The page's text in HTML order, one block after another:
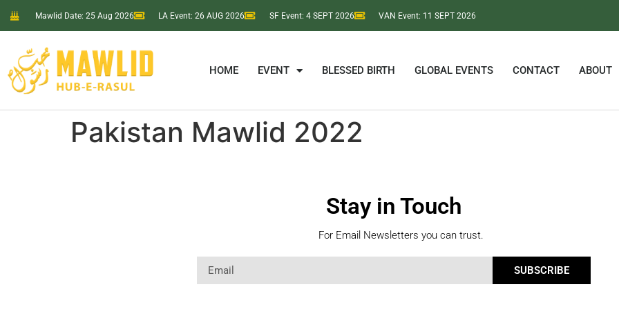
Mawlid Date: 25 Aug 2026 LA Event: 26 AUG 2026 SF Event: 4 SEPT 2026 VAN Event: 11 SEPT 2026
HOME EVENT BLESSED BIRTH GLOBAL EVENTS CONTACT ABOUT
Pakistan Mawlid 2022
Stay in Touch
For Email Newsletters you can trust.
SUBSCRIBE